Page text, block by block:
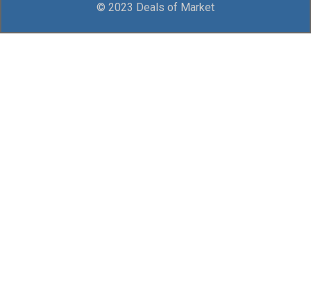
© 2023 Deals of Market